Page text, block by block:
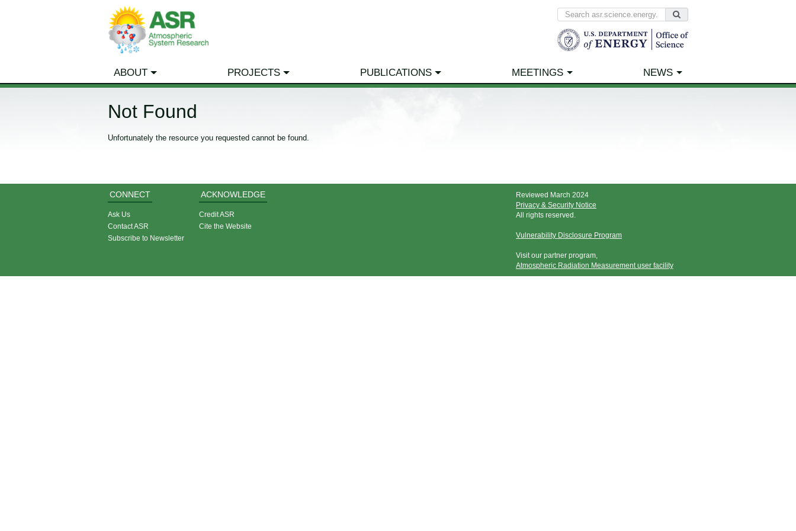
ABOUT PROJECTS PUBLICATIONS MEETINGS NEWS
Not Found
Unfortunately the resource you requested cannot be found.
CONNECT
Ask Us
Contact ASR
Subscribe to Newsletter
ACKNOWLEDGE
Credit ASR
Cite the Website
Reviewed March 2024
Privacy & Security Notice
All rights reserved.
Vulnerability Disclosure Program
Visit our partner program,
Atmospheric Radiation Measurement user facility